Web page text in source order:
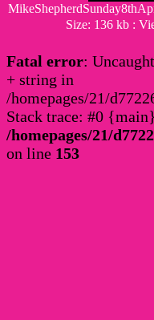
Size: 136 kb :
Fatal error:
+ string in
/homepages/21/
Stack trace: #0
/homepages/21/
on line 153